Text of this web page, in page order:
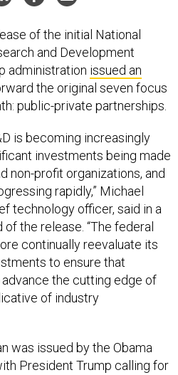
of the initial National
and Development
administration issued an
the original seven focus
public-private partnerships.
is becoming increasingly
investments being made
non-profit organizations, and
rapidly,” Michael
technology officer, said in a
the release. “The federal
continually reevaluate its
to ensure that
the cutting edge of
of industry
was issued by the Obama
President Trump calling for